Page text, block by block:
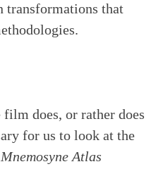
transformations that
does, or rather does
for us to look at the
Mnemosyne Atlas